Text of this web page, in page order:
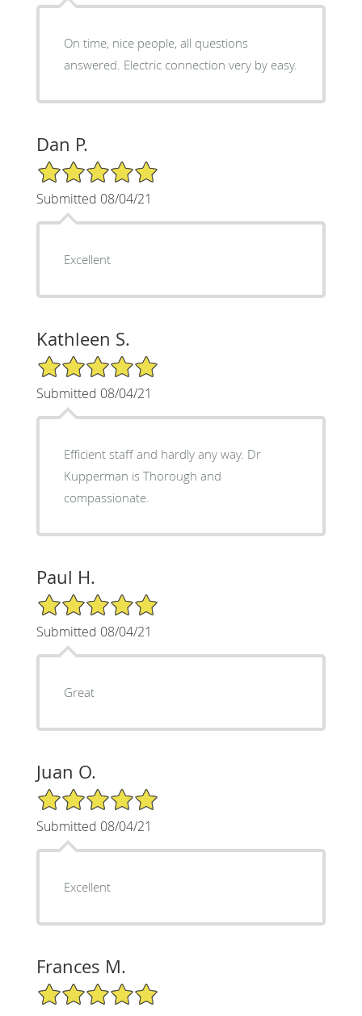
On time, nice people, all questions
answered. Electric connection very by easy.
Dan P.
5/5 Star Rating
Submitted 08/04/21
Excellent
Kathleen S.
5/5 Star Rating
Submitted 08/04/21
Efficient staff and hardly any way. Dr
Kupperman is Thorough and
compassionate.
Paul H.
5/5 Star Rating
Submitted 08/04/21
Great
Juan O.
5/5 Star Rating
Submitted 08/04/21
Excellent
Frances M.
5/5 Star Rating